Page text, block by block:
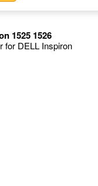
1525 1526
for DELL Inspiron